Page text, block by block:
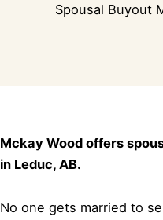
Spousal Buyout
Mckay Wood offers
in Leduc, AB.
No one gets married to